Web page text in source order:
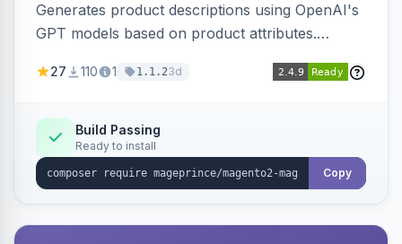
Generates product descriptions using OpenAI's
GPT models based on product attributes.
OpenAI models.
27 110 1 1.1.23d
Build Passing
Ready to install
Copy